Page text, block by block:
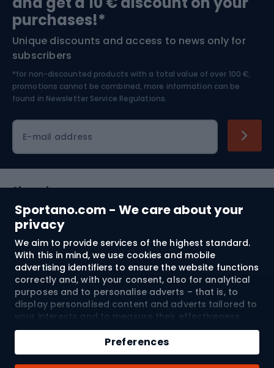
Sportano.com - We care about your
privacy
We aim to provide services of the highest standard.
With this in mind, we use cookies and mobile
advertising identifiers to ensure the website functions
correctly and, with your consent, also for analytical
purposes and to personalise adverts – that is, to
display personalised content and adverts tailored to
your interests and to measure their effectiveness.
Cookies and mobile advertising identifiers may be
used for both personalised and non-personalised
advertising activities – depending on the consents
you have given. If you click “Accept All”, you consent
Preferences
Qty
Add to cart
Bushcraft
Nordic Walking
Bike helmets
Skitouring
Skiing
purchases!*
Unique discounts and access to news only for
subscribers
*for non-discounted products with a total value of over 100 €,
promotions cannot be combined, more information can be
found in Newsletter Service Regulations.
E-mail address
Shopping
Customer services
Terms and Conditions
About us